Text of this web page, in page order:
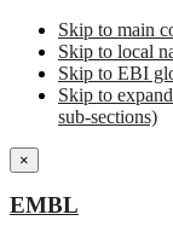
Skip to main
Skip to local
Skip to EBI
Skip to
sub-sections)
×
EMBL